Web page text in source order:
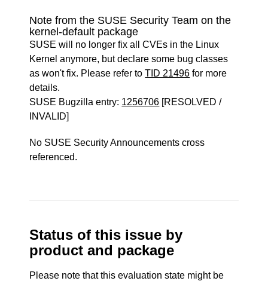
Note from the SUSE Security Team on the
kernel-default package
SUSE will no longer fix all CVEs in the Linux
Kernel anymore, but declare some bug classes
as won't fix. Please refer toTID 21496 for more
details.
SUSE Bugzilla entry: 1256706 [RESOLVED /
INVALID]
No SUSE Security Announcements cross
referenced.
Status of this issue by
product and package
Please note that this evaluation state might be